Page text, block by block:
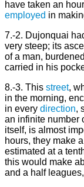
have taken an
employed in
7.-2. Dujonquai
very steep; its
of a man,
carried in his
8.-3. This street,
in the morning,
in every direction,
an infinite number
itself, is almost
hours, they make
estimated at a
this would make
and a half